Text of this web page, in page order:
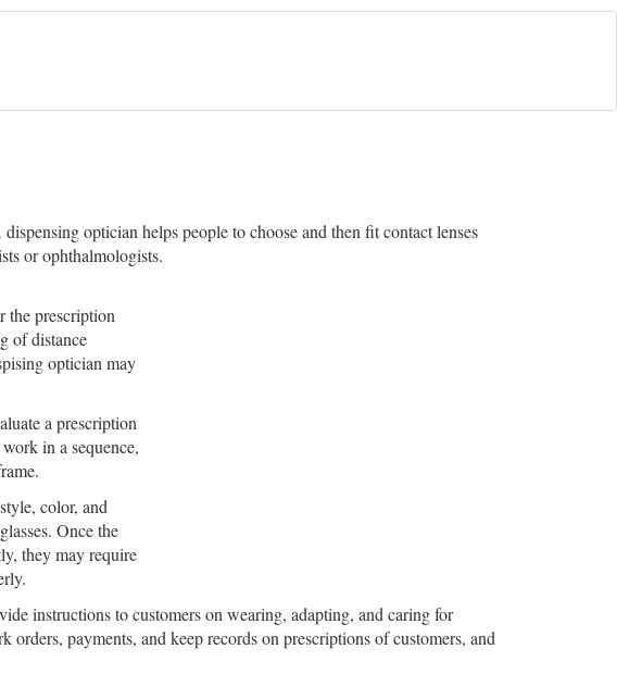
optician helps people to choose and then fit contact lenses
or ophthalmologists.
the prescription
of distance
optician may
a prescription
in a sequence,
color, and
Once the
they may require
instructions to customers on wearing, adapting, and caring for
payments, and keep records on prescriptions of customers, and